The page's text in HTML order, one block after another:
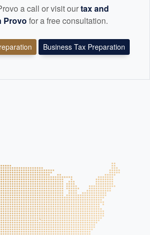
a call or visit ourtax and
Provo for a free consultation.
Business Tax Preparation